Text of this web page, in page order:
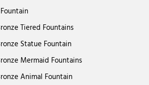
Tiered Fountains
Statue Fountain
Mermaid Fountains
Animal Fountain